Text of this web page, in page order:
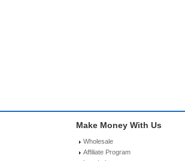
Make Money With Us
Wholesale
Affiliate Program